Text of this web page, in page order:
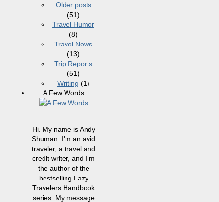
Older posts
(51)
Travel Humor
(8)
Travel News
(13)
Trip Reports
(51)
Writing (1)
A Few Words
Hi. My name is Andy
Shuman. I'm an avid
traveler, a travel and
credit writer, and I'm
the author of the
bestselling Lazy
Travelers Handbook
series. My message